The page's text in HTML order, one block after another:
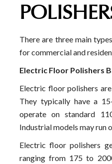
There are three main
for commercial and
Electric Floor Polishers
Electric floor polishers
They typically have a
operate on standard
Industrial models may run
Electric floor polishers
ranging from 175 to